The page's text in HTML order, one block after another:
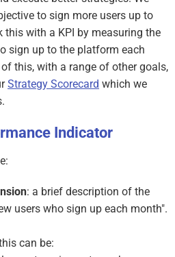
to sign more users up to
with a KPI by measuring the
sign up to the platform each
this, with a range of other goals,
Strategy Scorecard which we
Indicator
: a brief description of the
users who sign up each month".
can be: